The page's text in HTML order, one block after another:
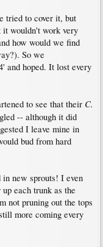
tried to cover it, but
it wouldn't work very
how would we find
So we
and hoped. It lost every
to see that their C.
-- although it did
I leave mine in
bud from hard
new sprouts! I even
each trunk as the
not pruning out the tops
more coming every